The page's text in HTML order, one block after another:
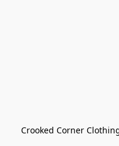
Crooked Corner